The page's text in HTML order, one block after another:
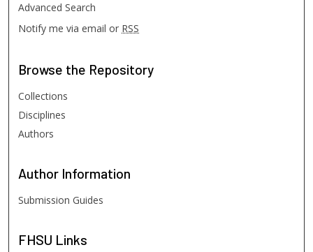
Advanced Search
Notify me via email or RSS
Browse the Repository
Collections
Disciplines
Authors
Author Information
Submission Guides
FHSU Links